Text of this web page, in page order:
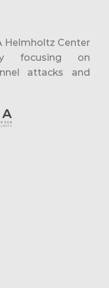
Helmholtz Center
focusing on
attacks and